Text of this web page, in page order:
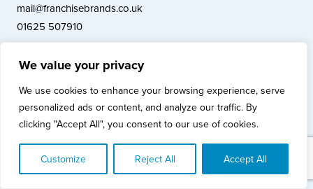
We value your privacy
We use cookies to enhance your browsing experience, serve
personalized ads or content, and analyze our traffic. By
clicking "Accept All", you consent to our use of cookies.
Customize Reject All Accept All
mail@franchisebrands.co.uk
01625 507910
Franchise Brands plc, Ashwood Court, Springwood Close, Tytherington
Business Park, Macclesfield SK10 2XF
Franchise Brands plc, Company Number 10281033 (England & Wales)
Privacy Policy
Cookies Policy Modern Slavery Statement